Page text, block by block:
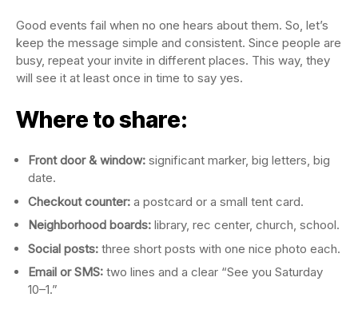
Good events fail when no one hears about them. So, let’s
keep the message simple and consistent. Since people are
busy, repeat your invite in different places. This way, they
will see it at least once in time to say yes.
Where to share:
Front door & window: significant marker, big letters, big
date.
Checkout counter: a postcard or a small tent card.
Neighborhood boards: library, rec center, church, school.
Social posts: three short posts with one nice photo each.
Email or SMS: two lines and a clear “See you Saturday
10–1.”